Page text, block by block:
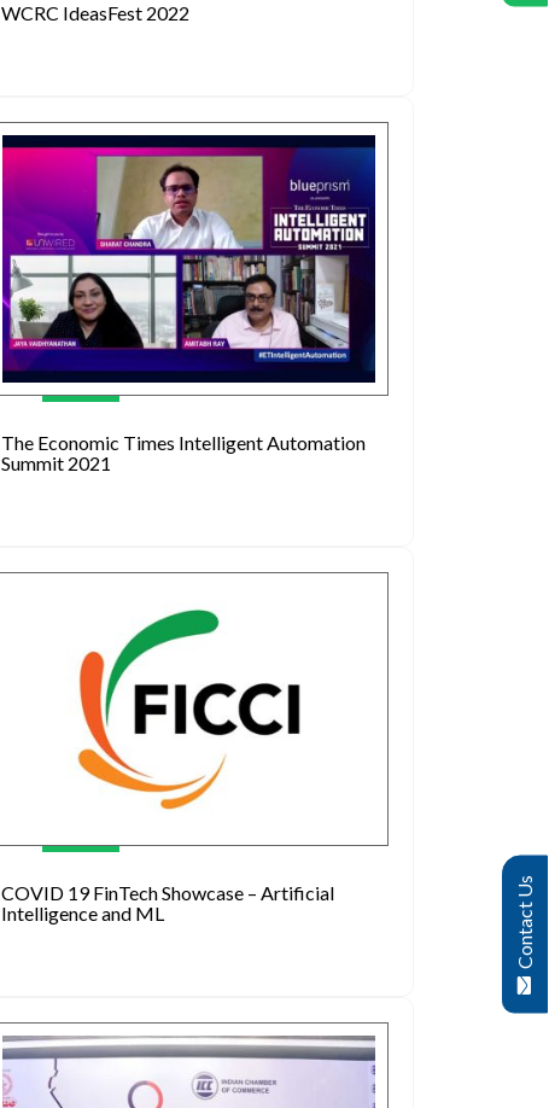
Contact Us
WCRC IdeasFest 2022
The Economic Times Intelligent Automation
Summit 2021
COVID 19 FinTech Showcase – Artificial
Intelligence and ML